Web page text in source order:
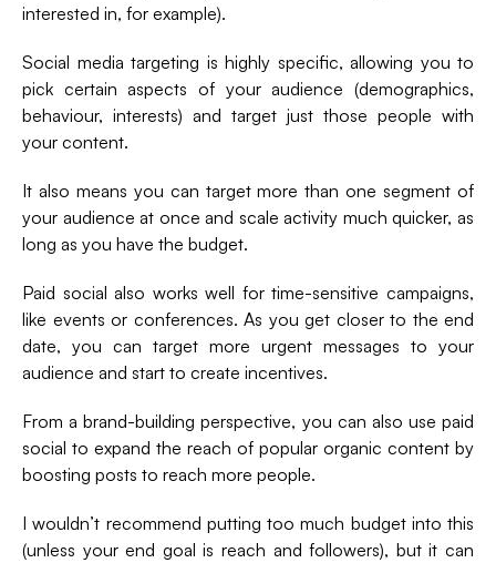
interested in, for example).
Social media targeting is highly specific, allowing you to
pick certain aspects of your audience (demographics,
behaviour, interests) and target just those people with
your content.
It also means you can target more than one segment of
your audience at once and scale activity much quicker, as
long as you have the budget.
Paid social also works well for time-sensitive campaigns,
like events or conferences. As you get closer to the end
date, you can target more urgent messages to your
audience and start to create incentives.
From a brand-building perspective, you can also use paid
social to expand the reach of popular organic content by
boosting posts to reach more people.
I wouldn’t recommend putting too much budget into this
(unless your end goal is reach and followers), but it can